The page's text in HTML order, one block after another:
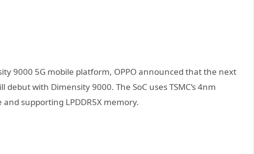
9000 5G mobile platform, OPPO announced that the next
with Dimensity 9000. The SoC uses TSMC’s 4nm
supporting LPDDR5X memory.